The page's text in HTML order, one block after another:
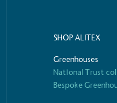
SHOP ALITEX
Greenhouses
National Trust
Bespoke
Kingdom.